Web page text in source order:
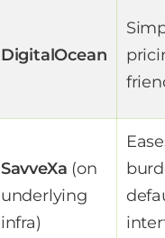
DigitalOcean
SavveXa (on
underlying
infra)